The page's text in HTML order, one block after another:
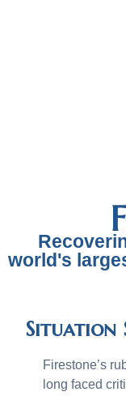
world's
Situation
Firestone’s
long faced